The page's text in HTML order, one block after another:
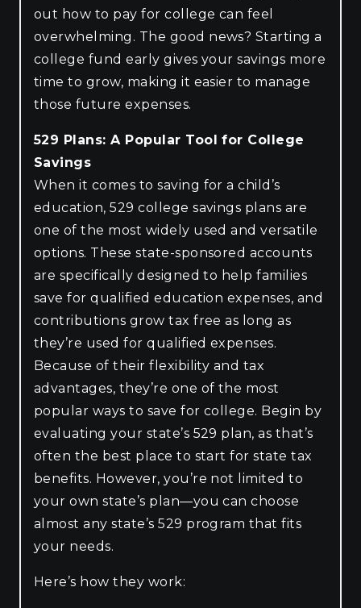
out how to pay for college can feel
overwhelming. The good news? Starting a
college fund early gives your savings more
time to grow, making it easier to manage
those future expenses.
529 Plans: A Popular Tool for College
Savings
When it comes to saving for a child’s
education, 529 college savings plans are
one of the most widely used and versatile
options. These state-sponsored accounts
are specifically designed to help families
save for qualified education expenses, and
contributions grow tax free as long as
they’re used for qualified expenses.
Because of their flexibility and tax
advantages, they’re one of the most
popular ways to save for college. Begin by
evaluating your state’s 529 plan, as that’s
often the best place to start for state tax
benefits. However, you’re not limited to
your own state’s plan—you can choose
almost any state’s 529 program that fits
your needs.
Here’s how they work: